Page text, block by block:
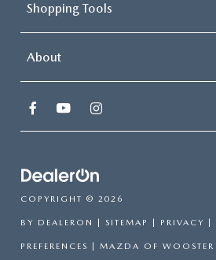
Shopping Tools
About
COPYRIGHT © 2026
BY DEALERON SITEMAP PRIVACY
PREFERENCES | MAZDA OF WOOSTER